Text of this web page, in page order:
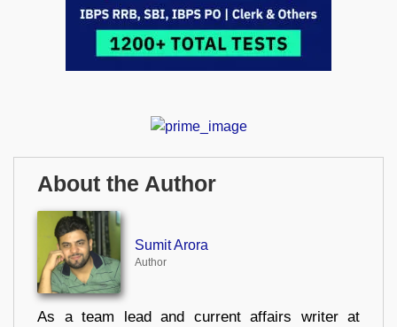
About the Author
Sumit Arora
Author
As a team lead and current affairs writer at